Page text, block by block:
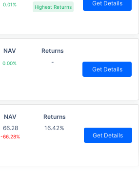
0.01% Highest Returns Get Details
NAV
0.00%
Returns
-
Get Details
NAV
66.28
-66.28%
Returns
16.42%
Get Details